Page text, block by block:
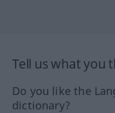
Tell us what you
Do you like the
dictionary?